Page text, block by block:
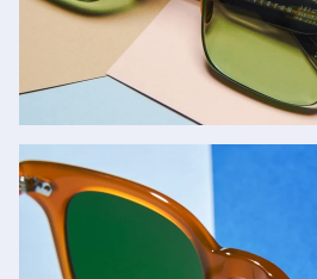
Jacques Marie